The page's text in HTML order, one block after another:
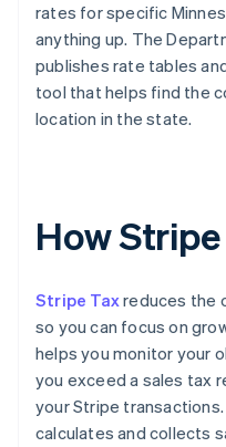
rates for specific
anything up. The
publishes rate tables
tool that helps find the
location in the state.
How
Stripe Taxreduces the
so you can focus on
helps you monitor your
you exceed a sales tax
your Stripe
calculates and collects